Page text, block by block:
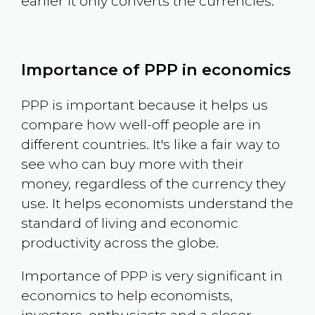
Importance of PPP in economics
PPP is important because it helps us
compare how well-off people are in
different countries. It's like a fair way to
see who can buy more with their
money, regardless of the currency they
use. It helps economists understand the
standard of living and economic
productivity across the globe.
Importance of PPP is very significant in
economics to help economists,